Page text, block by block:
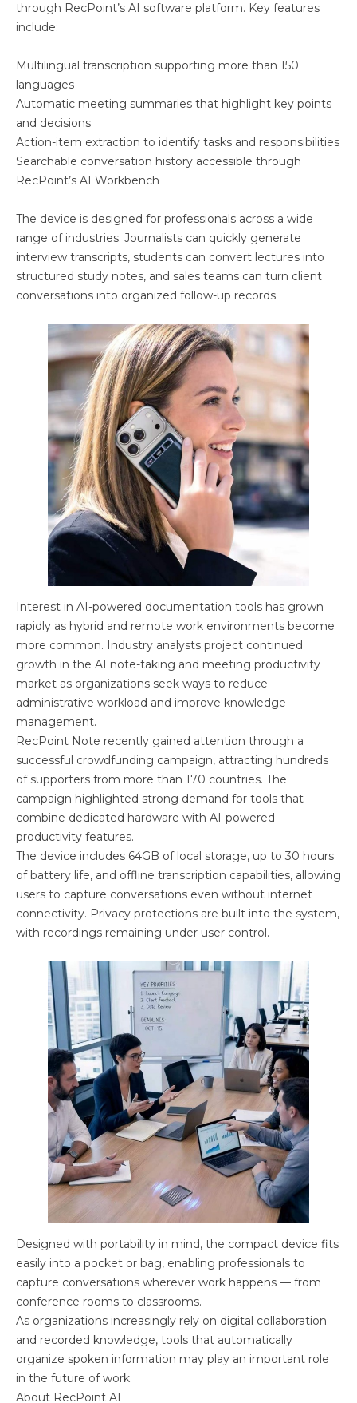
through RecPoint’s AI software platform. Key features
include:
Multilingual transcription supporting more than 150
languages
Automatic meeting summaries that highlight key points
and decisions
Action-item extraction to identify tasks and responsibilities
Searchable conversation history accessible through
RecPoint’s AI Workbench
The device is designed for professionals across a wide
range of industries. Journalists can quickly generate
interview transcripts, students can convert lectures into
structured study notes, and sales teams can turn client
conversations into organized follow-up records.
Interest in AI-powered documentation tools has grown
rapidly as hybrid and remote work environments become
more common. Industry analysts project continued
growth in the AI note-taking and meeting productivity
market as organizations seek ways to reduce
administrative workload and improve knowledge
management.
RecPoint Note recently gained attention through a
successful crowdfunding campaign, attracting hundreds
of supporters from more than 170 countries. The
campaign highlighted strong demand for tools that
combine dedicated hardware with AI-powered
productivity features.
The device includes 64GB of local storage, up to 30 hours
of battery life, and offline transcription capabilities, allowing
users to capture conversations even without internet
connectivity. Privacy protections are built into the system,
with recordings remaining under user control.
Designed with portability in mind, the compact device fits
easily into a pocket or bag, enabling professionals to
capture conversations wherever work happens — from
conference rooms to classrooms.
As organizations increasingly rely on digital collaboration
and recorded knowledge, tools that automatically
organize spoken information may play an important role
in the future of work.
About RecPoint AI